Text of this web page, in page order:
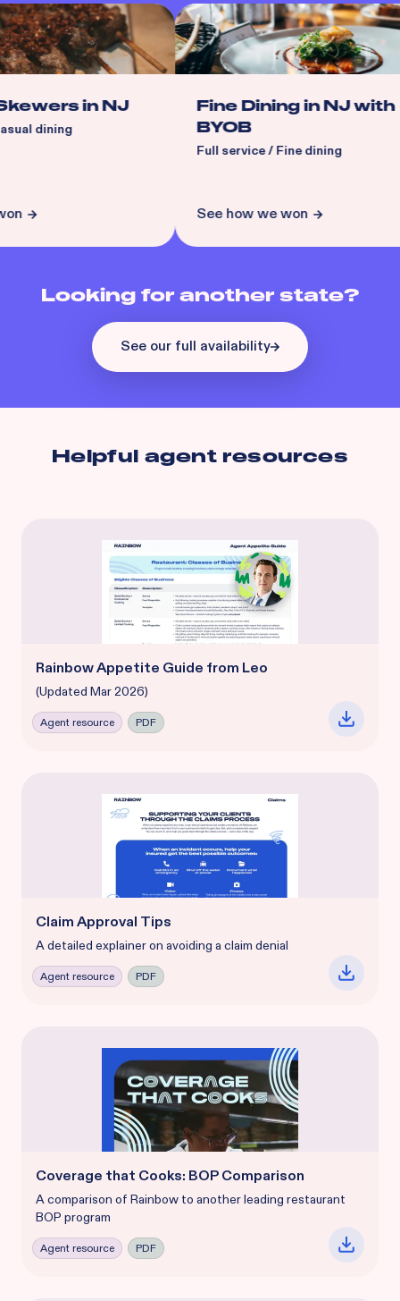
in NJ
dining
Fine Dining in NJ with
BYOB
Full service / Fine dining
See how we won
Looking for another state?
See our full availability
Helpful agent resources
Rainbow Appetite Guide from Leo
(Updated Mar 2026)
Agent resource PDF
Claim Approval Tips
A detailed explainer on avoiding a claim denial
Agent resource PDF
Coverage that Cooks: BOP Comparison
A comparison of Rainbow to another leading restaurant
BOP program
Agent resource PDF